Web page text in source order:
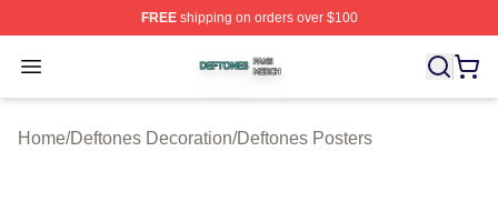
FREEshipping on orders over $100
Open menu
Deftones Shop ⚡️ Officially Licensed Deftones Merch
Home/Deftones Decoration/Deftones Posters